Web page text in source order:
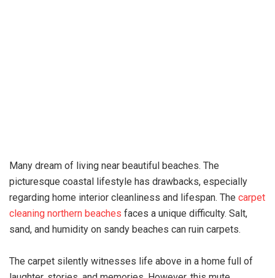
Many dream of living near beautiful beaches. The
picturesque coastal lifestyle has drawbacks, especially
regarding home interior cleanliness and lifespan. The carpet
cleaning northern beaches faces a unique difficulty. Salt,
sand, and humidity on sandy beaches can ruin carpets.
The carpet silently witnesses life above in a home full of